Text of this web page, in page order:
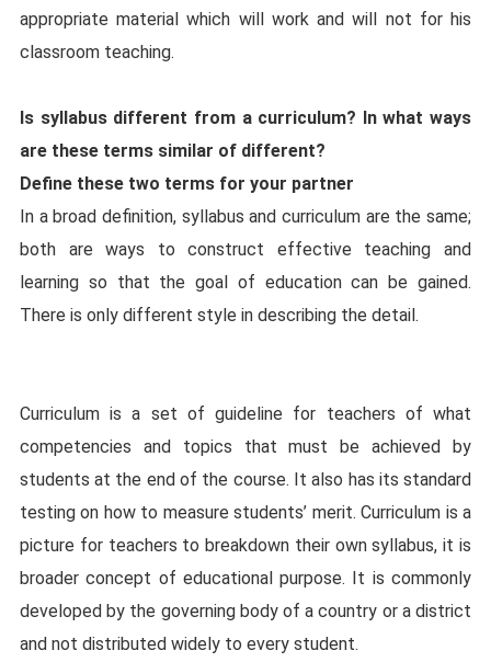
appropriate material which will work and will not for his
classroom teaching.
Is syllabus different from a curriculum? In what ways
are these terms similar of different?
Define these two terms for your partner
In a broad definition, syllabus and curriculum are the same;
both are ways to construct effective teaching and
learning so that the goal of education can be gained.
There is only different style in describing the detail.
Curriculum is a set of guideline for teachers of what
competencies and topics that must be achieved by
students at the end of the course. It also has its standard
testing on how to measure students’ merit. Curriculum is a
picture for teachers to breakdown their own syllabus, it is
broader concept of educational purpose. It is commonly
developed by the governing body of a country or a district
and not distributed widely to every student.